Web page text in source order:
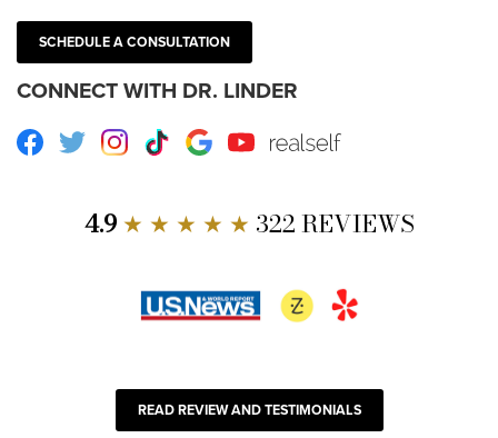
SCHEDULE A CONSULTATION
CONNECT WITH DR. LINDER
Facebook
TwitterInstagram
TikTokGoogleYoutube RealSelf
4.9★ ★ ★ ★ ★ 322 REVIEWS
READ REVIEW AND TESTIMONIALS